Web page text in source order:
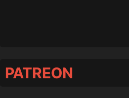
PATREON